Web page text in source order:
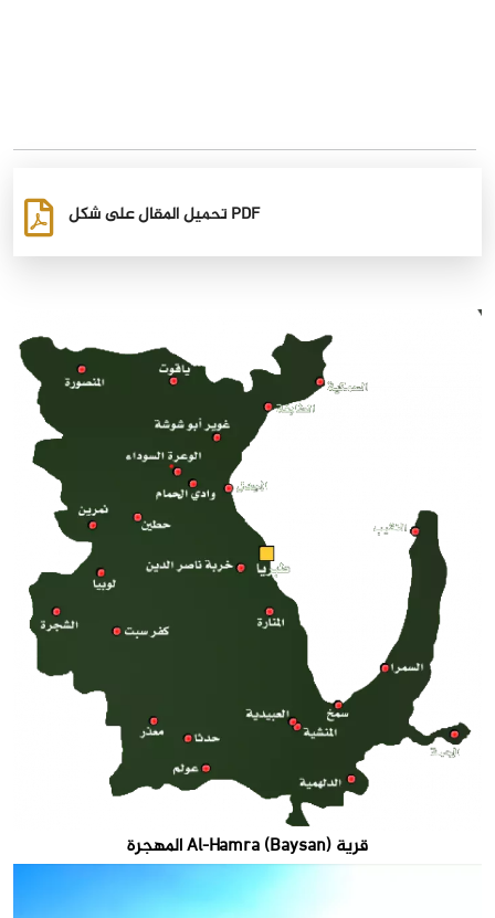
تحميل المقال على شكل PDF
قرية Al-Hamra (Baysan) المهجرة